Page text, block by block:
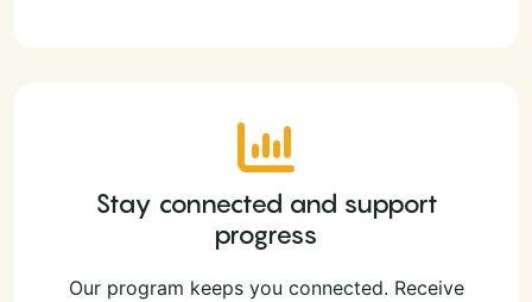
Stay connected and support
progress
Our program keeps you connected. Receive